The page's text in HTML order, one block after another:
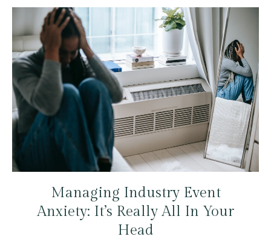
Managing Industry Event
Anxiety: It’s Really All In Your
Head